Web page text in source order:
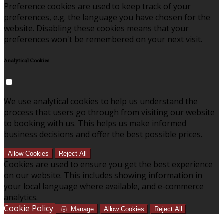
Preference cookies are used to keep track of your
preferences, e.g. the language you have chosen for the
website. Disabling these cookies means that your
preferences won't be remembered on your next visit.
Analytical Cookies
We use analytical cookies to help us understand the
process that users go through from visiting our website
to booking with us. This helps us make informed
business decisions and offer the best possible prices.
Allow Cookies Reject All
Cookies are used to ensure you get the best experience
on our website. This includes showing information in
your local language where available, and e-commerce
analytics.
Cookie Policy
Manage Allow Cookies Reject All